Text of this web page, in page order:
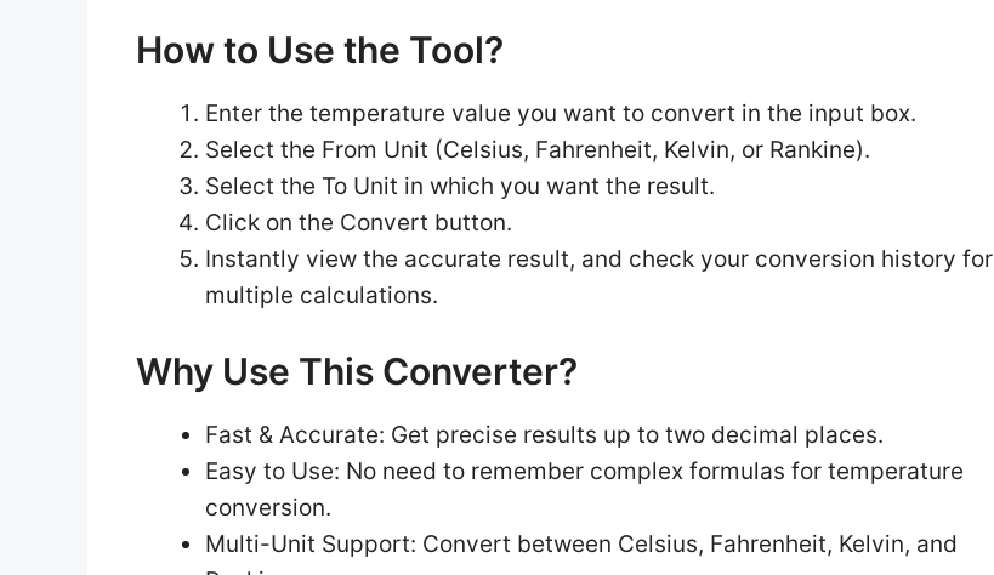
How to Use the Tool?
Enter the temperature value you want to convert in the input box.
Select the From Unit (Celsius, Fahrenheit, Kelvin, or Rankine).
Select the To Unit in which you want the result.
Click on the Convert button.
Instantly view the accurate result, and check your conversion history for
multiple calculations.
Why Use This Converter?
Fast & Accurate: Get precise results up to two decimal places.
Easy to Use: No need to remember complex formulas for temperature
conversion.
Multi-Unit Support: Convert between Celsius, Fahrenheit, Kelvin, and